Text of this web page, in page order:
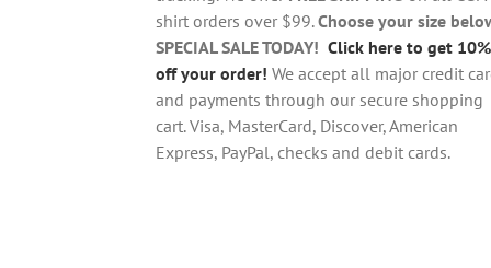
the
product
page
shirt orders over $99.Choose your size
SPECIAL SALE TODAY! Click here to get 10%
off your order! We accept all major credit
and payments through our secure shopping
cart. Visa, MasterCard, Discover, American
Express, PayPal, checks and debit cards.